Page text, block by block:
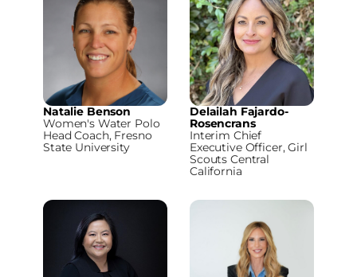
Natalie Benson
Women's Water Polo
Head Coach, Fresno
State University
Delailah Fajardo-
Rosencrans
Interim Chief
Executive Officer, Girl
Scouts Central
California